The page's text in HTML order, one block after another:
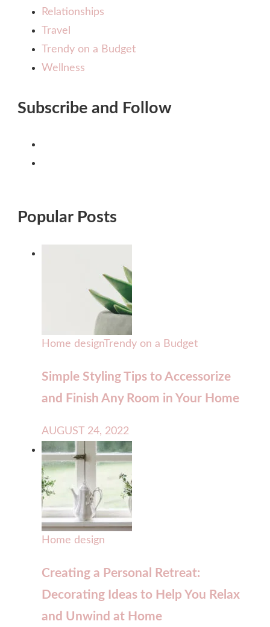
Relationships
Travel
Trendy on a Budget
Wellness
Subscribe and Follow
Popular Posts
Home designTrendy on a Budget
Simple Styling Tips to Accessorize
and Finish Any Room in Your Home
AUGUST 24, 2022
Home design
Creating a Personal Retreat:
Decorating Ideas to Help You Relax
and Unwind at Home